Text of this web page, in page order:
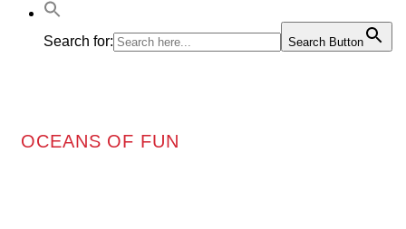
Search for: Search Button
OCEANS OF FUN